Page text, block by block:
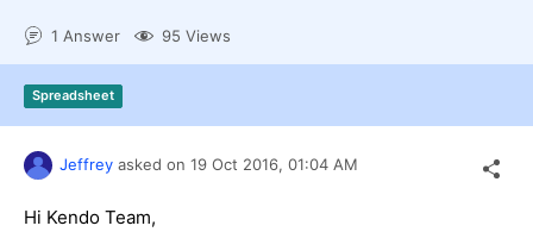
Shopping cart
Login
Contact Us
Try now
1 Answer 95 Views
Spreadsheet
Jeffrey asked on 19 Oct 2016, 01:04 AM
Hi Kendo Team,